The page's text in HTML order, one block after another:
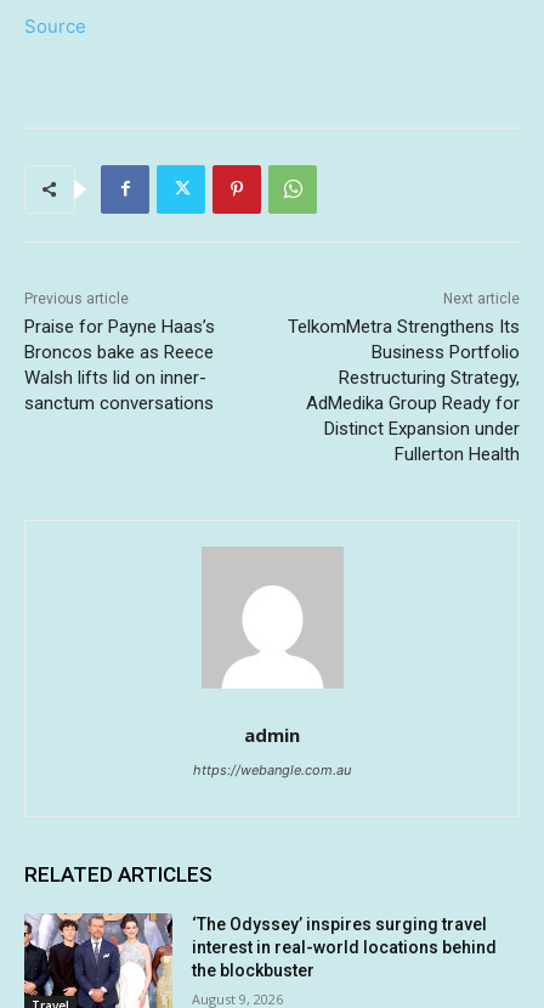
Source
Previous article
Praise for Payne Haas’s
Broncos bake as Reece
Walsh lifts lid on inner-
sanctum conversations
Next article
TelkomMetra Strengthens Its
Business Portfolio
Restructuring Strategy,
AdMedika Group Ready for
Distinct Expansion under
Fullerton Health
admin
https://webangle.com.au
RELATED ARTICLES
‘The Odyssey’ inspires surging travel
interest in real-world locations behind
the blockbuster
August 9, 2026